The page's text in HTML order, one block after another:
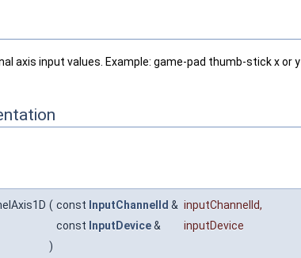
axis input values. Example: game-pad thumb-stick x or y
( const InputChannelId & inputChannelId,
const InputDevice&
inputDevice
)